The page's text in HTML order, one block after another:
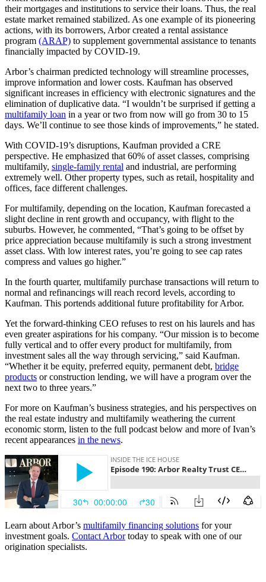
their mortgages and institutions to service their loans. Thus, the real
estate market remained stabilized. As one example of its pioneering
actions, with its borrowers, Arbor created a rental assistance
program (ARAP) to supplement governmental assistance to tenants
financially impacted by COVID-19.
Arbor’s chairman predicted technology will streamline processes,
improve information and lower costs. Kaufman has observed
significant increases in efficiency with electronic signatures and the
elimination of duplicative data. “I wouldn’t be surprised if getting a
multifamily loan in a year or two from now will go from 30 to 15
days. We’ll continue to see those kinds of improvements,” he stated.
With COVID-19’s disruptions, Kaufman provided a CRE
perspective. He emphasized that 60% of asset classes, comprising
multifamily, single-family rental and industrial, are performing
extremely well. Other property types, such as retail, hospitality and
offices, face different challenges.
For multifamily, depending on the location, Kaufman forecasted a
slight decline in rent growth and occupancy, with flight to the
suburbs. However, he commented, “That’s going to be offset by
price appreciation because multifamily is such a strong investment
asset class. With low interest rates, you’re going to see cap rates
compress and values go higher.”
In the fourth quarter, multifamily purchase transactions will return to
normal and refinancings will reach record levels, according to
Kaufman. This portends additional future profitability for Arbor.
Yet the forward-thinking CEO refuses to rest on his laurels and has
even greater aspirations for his company. “Our mission is to become
fully vertical and to offer every product for multifamily, from
investment sales all the way through servicing,” said Kaufman.
“Whether it be equity, preferred equity, permanent debt, bridge
products or construction lending, we will have a program over the
next two to three years.”
For more on Kaufman’s business strategies, and his perspectives on
the real estate industry and multifamily weathering the current
economic storm, listen to the full podcast below and more of Ivan’s
recent appearances in the news.
Learn about Arbor’s multifamily financing solutions for your
investment goals. Contact Arbortoday to speak with one of our
origination specialists.